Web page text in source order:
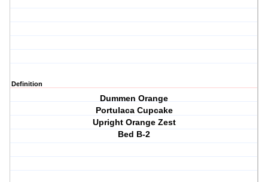
Definition
Dummen Orange
Portulaca Cupcake
Upright Orange Zest
Bed B-2